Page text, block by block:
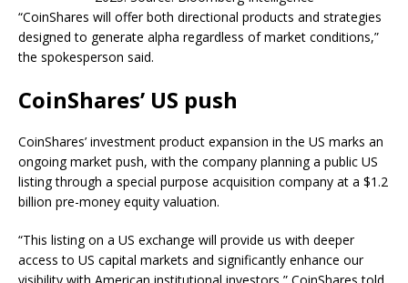
“CoinShares will offer both directional products and strategies
designed to generate alpha regardless of market conditions,”
the spokesperson said.
CoinShares’ US push
CoinShares’ investment product expansion in the US marks an
ongoing market push, with the company planning a public US
listing through a special purpose acquisition company at a $1.2
billion pre-money equity valuation.
“This listing on a US exchange will provide us with deeper
access to US capital markets and significantly enhance our
visibility with American institutional investors,” CoinShares told